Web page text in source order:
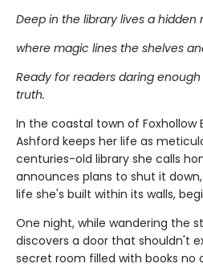
Deep in the library lives a hidden
where magic lines the shelves
Ready for readers daring
truth.
In the coastal town of Foxhollow
Ashford keeps her life as
centuries-old library she calls
announces plans to shut it
life she's built within its walls,
One night, while wandering the
discovers a door that shouldn't
secret room filled with books no